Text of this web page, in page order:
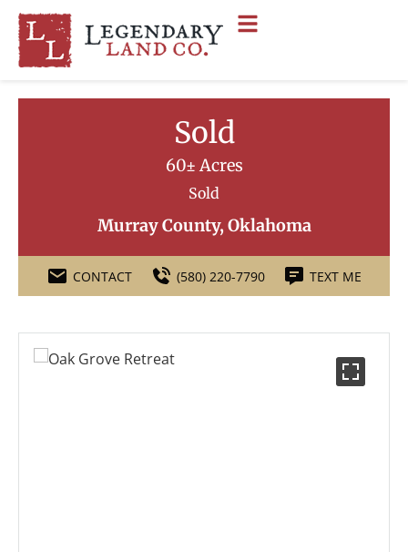
Sold
60± Acres
Sold
Murray County, Oklahoma
CONTACT (580) 220-7790 TEXT ME